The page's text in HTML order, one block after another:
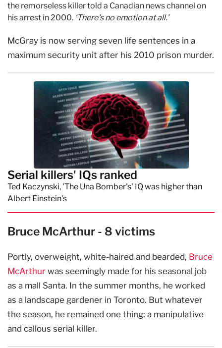
the remorseless killer told a Canadian news channel on
his arrest in 2000. ‘There's no emotion at all.’
McGray is now serving seven life sentences in a
maximum security unit after his 2010 prison murder.
Serial killers' IQs ranked
Ted Kaczynski, 'The Una Bomber's' IQ was higher than
Albert Einstein's
Bruce McArthur - 8 victims
Portly, overweight, white-haired and bearded, Bruce
McArthur was seemingly made for his seasonal job
as a mall Santa. In the summer months, he worked
as a landscape gardener in Toronto. But whatever
the season, he remained one thing: a manipulative
and callous serial killer.